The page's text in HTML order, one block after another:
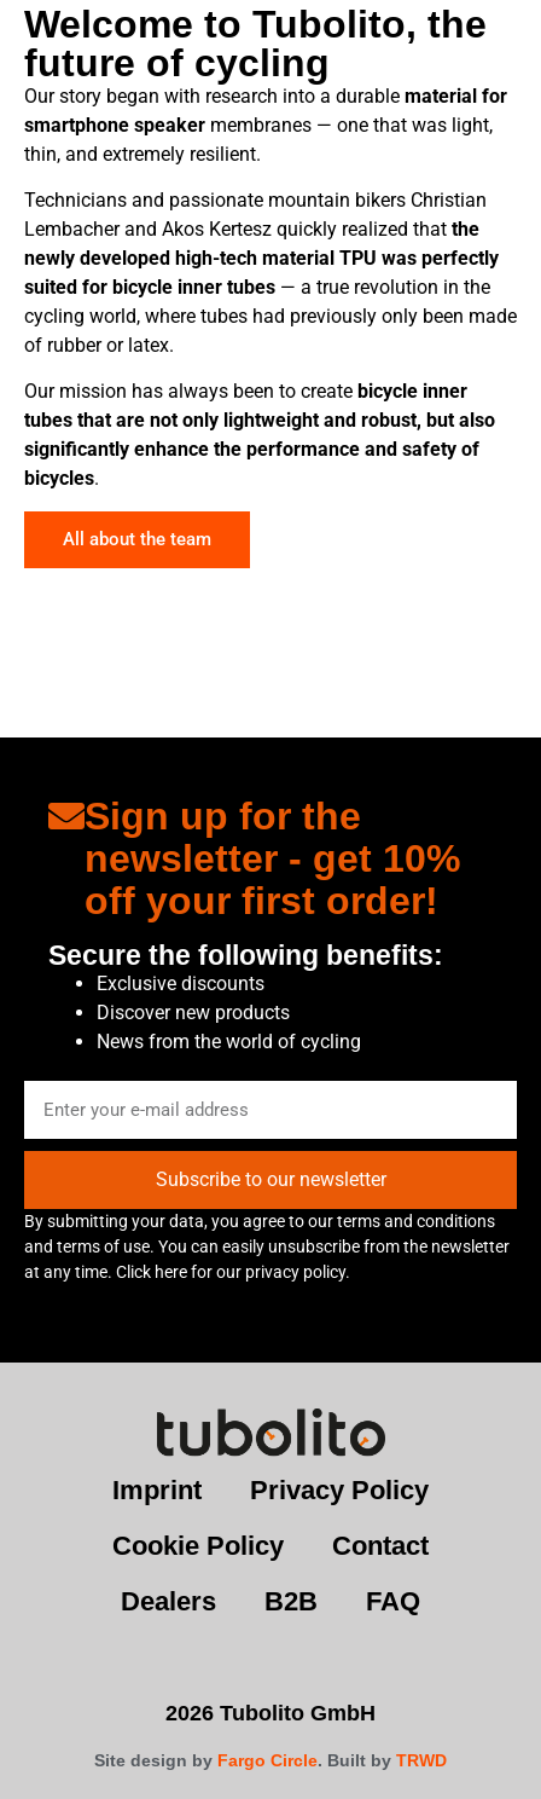
Welcome to Tubolito, the
future of cycling
Our story began with research into a durable material for
smartphone speaker membranes — one that was light,
thin, and extremely resilient.
Technicians and passionate mountain bikers Christian
Lembacher and Akos Kertesz quickly realized that the
newly developed high-tech material TPU was perfectly
suited for bicycle inner tubes — a true revolution in the
cycling world, where tubes had previously only been made
of rubber or latex.
Our mission has always been to create bicycle inner
tubes that are not only lightweight and robust, but also
significantly enhance the performance and safety of
bicycles.
All about the team
Sign up for the
newsletter - get 10%
off your first order!
Secure the following benefits:
Exclusive discounts
Discover new products
News from the world of cycling
Subscribe to our newsletter
By submitting your data, you agree to our terms and conditions
and terms of use. You can easily unsubscribe from the newsletter
at any time. Click here for our privacy policy.
Imprint
Privacy Policy
Cookie Policy
Contact
Dealers
B2B FAQ
2026 Tubolito GmbH
Site design by Fargo Circle. Built by TRWD